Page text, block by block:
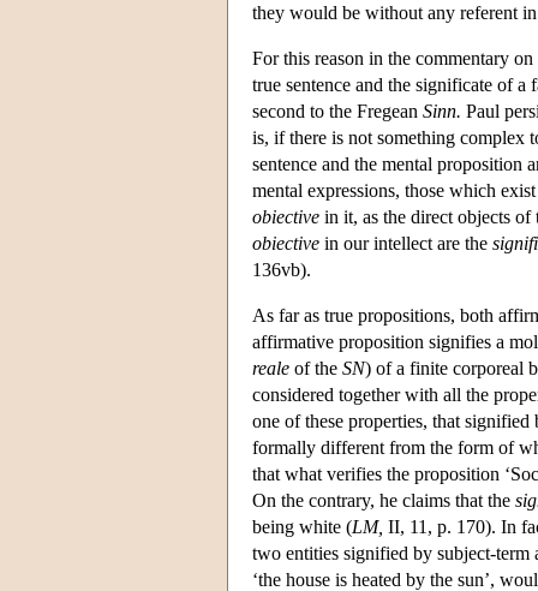
they would be without any referent
For this reason in the commentary
true sentence and the significate of a
second to the Fregean Sinn. Paul
is, if there is not something complex
sentence and the mental proposition
mental expressions, those which
obiective in it, as the direct objects
obiective in our intellect are the
136vb).
As far as true propositions, both
affirmative proposition signifies a
reale of the SN) of a finite corporeal
considered together with all the
one of these properties, that
formally different from the form of
that what verifies the proposition
On the contrary, he claims that the
being white (LM, II, 11, p. 170). In
two entities signified by subject-term
‘the house is heated by the sun’,